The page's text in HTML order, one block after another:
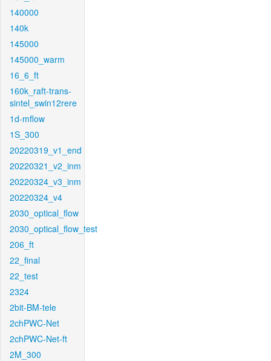
140000
140k
145000
145000_warm
16_6_ft
160k_raft-trans-
sintel_swin12rere
1d-mflow
1S_300
20220319_v1_end
20220321_v2_inm
20220324_v3_inm
20220324_v4
2030_optical_flow
2030_optical_flow_test
206_ft
22_final
22_test
2324
2bit-BM-tele
2chPWC-Net
2chPWC-Net-ft
2M_300